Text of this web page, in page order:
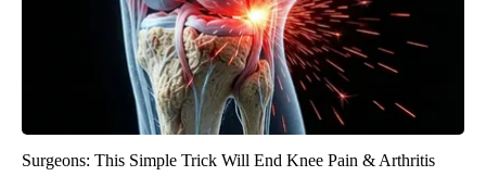
Surgeons: This Simple Trick Will End Knee Pain & Arthritis